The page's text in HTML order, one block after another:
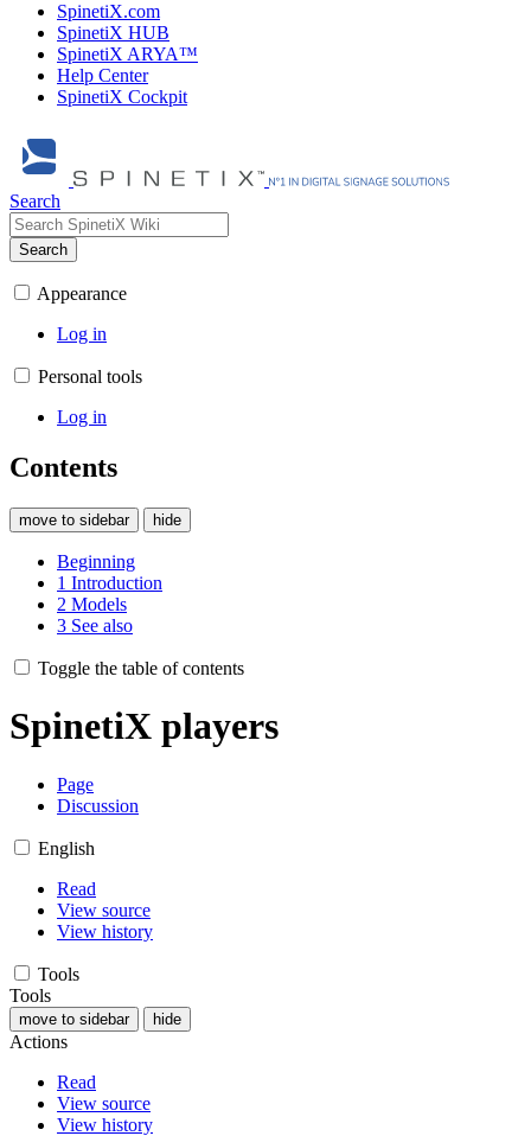
SpinetiX.com
SpinetiX HUB
SpinetiX ARYA™
Help Center
SpinetiX Cockpit
Search
Search
Appearance
Log in
Personal tools
Log in
Contents
move to sidebar hide
Beginning
1 Introduction
2 Models
3 See also
Toggle the table of contents
SpinetiX players
Page
Discussion
English
Read
View source
View history
Tools
Tools
move to sidebar hide
Actions
Read
View source
View history